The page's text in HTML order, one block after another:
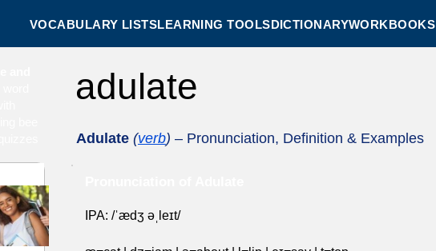
VOCABULARY LISTSLEARNING TOOLSDICTIONARYWORKBOOKS
adulate
Adulate (verb) – Pronunciation, Definition & Examples
IPA: /ˈædʒ əˌleɪt/